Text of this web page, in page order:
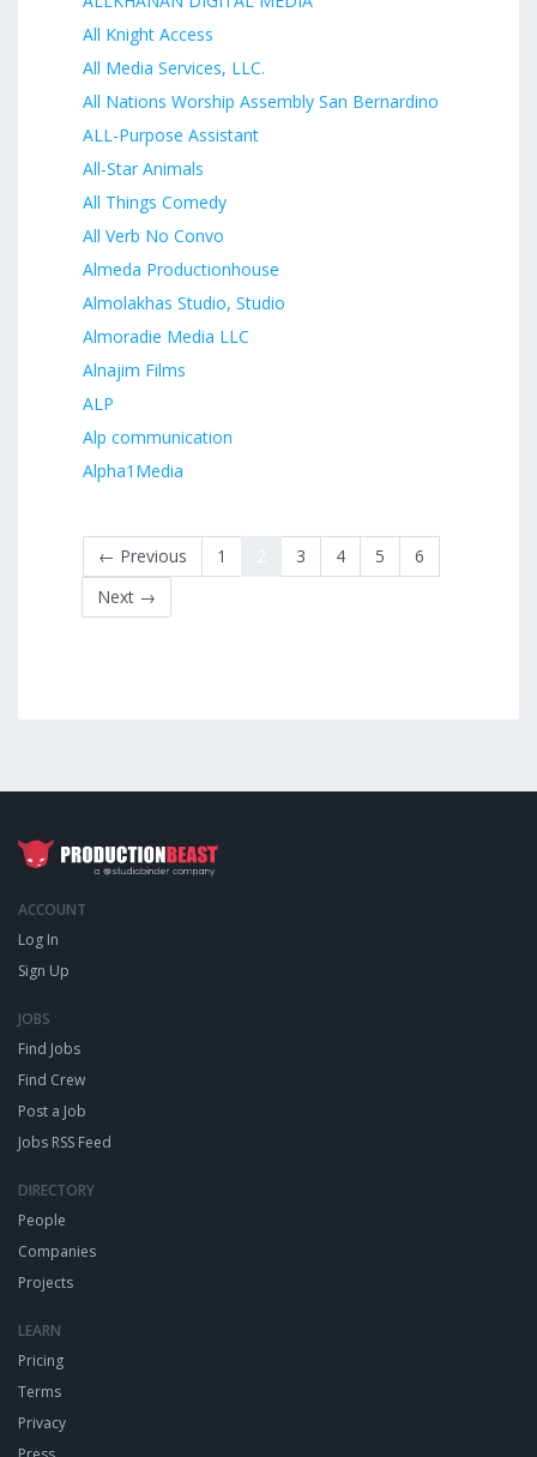
All Knight Access
All Media Services, LLC.
All Nations Worship Assembly San Bernardino
ALL-Purpose Assistant
All-Star Animals
All Things Comedy
All Verb No Convo
Almeda Productionhouse
Almolakhas Studio, Studio
Almoradie Media LLC
Alnajim Films
ALP
Alp communication
Alpha1Media
← Previous 1 3 4 5
6
Next →
ACCOUNT
Log In
Sign Up
JOBS
Find Jobs
Find Crew
Post a Job
Jobs RSS Feed
DIRECTORY
People
Companies
Projects
LEARN
Pricing
Terms
Privacy